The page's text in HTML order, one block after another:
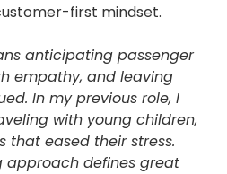
first mindset.
anticipating passenger
empathy, and leaving
In my previous role, I
with young children,
that eased their stress.
approach defines great